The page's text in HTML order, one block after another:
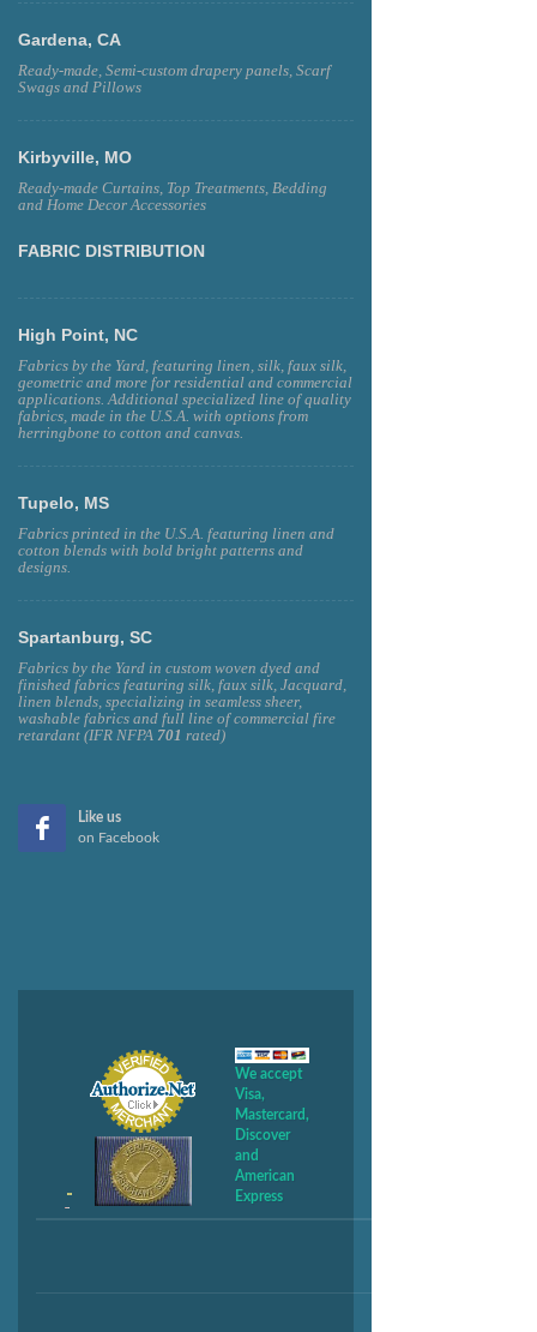
Gardena, CA
Ready-made, Semi-custom drapery panels, Scarf
Swags and Pillows
Kirbyville, MO
Ready-made Curtains, Top Treatments, Bedding
and Home Decor Accessories
FABRIC DISTRIBUTION
High Point, NC
Fabrics by the Yard, featuring linen, silk, faux silk,
geometric and more for residential and commercial
applications. Additional specialized line of quality
fabrics, made in the U.S.A. with options from
herringbone to cotton and canvas.
Tupelo, MS
Fabrics printed in the U.S.A. featuring linen and
cotton blends with bold bright patterns and
designs.
Spartanburg, SC
Fabrics by the Yard in custom woven dyed and
finished fabrics featuring silk, faux silk, Jacquard,
linen blends, specializing in seamless sheer,
washable fabrics and full line of commercial fire
retardant (IFR NFPA 701 rated)
Like us
on Facebook
We accept
Visa,
Mastercard,
Discover
and
American
Express